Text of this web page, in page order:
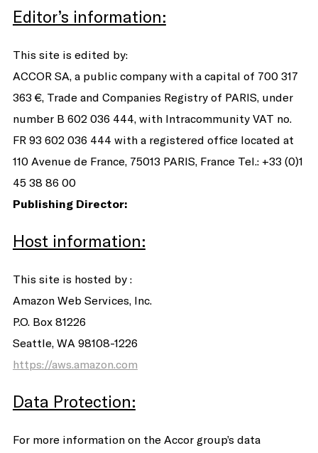
Editor’s information:
This site is edited by:
ACCOR SA, a public company with a capital of 700 317
363 €, Trade and Companies Registry of PARIS, under
number B 602 036 444, with Intracommunity VAT no.
FR 93 602 036 444 with a registered office located at
110 Avenue de France, 75013 PARIS, France Tel.: +33 (0)1
45 38 86 00
Publishing Director:
Host information:
This site is hosted by :
Amazon Web Services, Inc.
P.O. Box 81226
Seattle, WA 98108-1226
https://aws.amazon.com
Data Protection:
For more information on the Accor group’s data